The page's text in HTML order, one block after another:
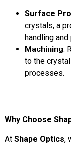
Surface
crystals, a
handling
Machining:
to the
processes.
Why Choose
At Shape Optics,